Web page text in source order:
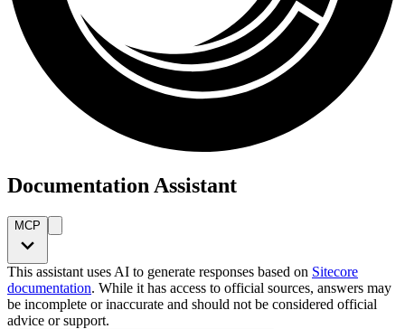
Documentation Assistant
MCP
This assistant uses AI to generate responses based on Sitecore
documentation. While it has access to official sources, answers may
be incomplete or inaccurate and should not be considered official
advice or support.